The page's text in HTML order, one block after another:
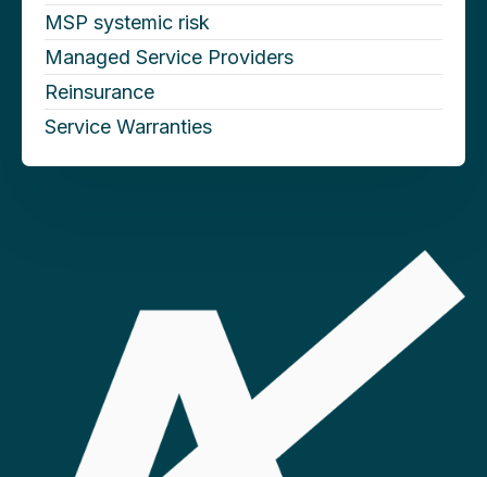
MSP systemic risk
Managed Service Providers
Reinsurance
Service Warranties